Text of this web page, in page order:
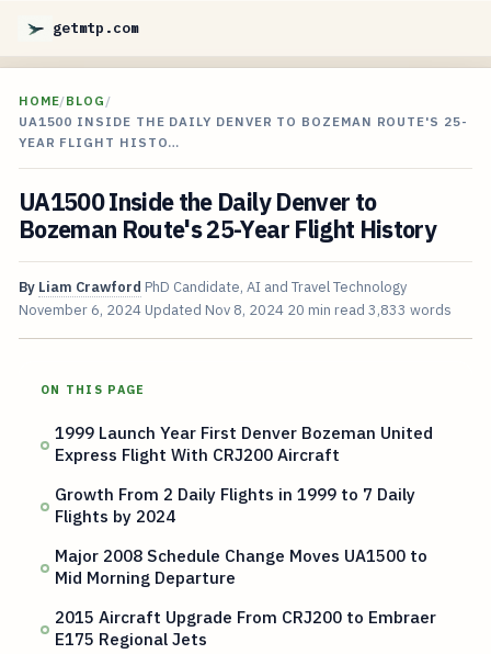
getmtp.com
HOME/BLOG /
UA1500 INSIDE THE DAILY DENVER TO BOZEMAN ROUTE'S 25-
YEAR FLIGHT HISTO…
UA1500 Inside the Daily Denver to
Bozeman Route's 25-Year Flight History
By Liam Crawford PhD Candidate, AI and Travel Technology
November 6, 2024 Updated Nov 8, 2024 20 min read 3,833 words
ON THIS PAGE
1999 Launch Year First Denver Bozeman United
Express Flight With CRJ200 Aircraft
Growth From 2 Daily Flights in 1999 to 7 Daily
Flights by 2024
Major 2008 Schedule Change Moves UA1500 to
Mid Morning Departure
2015 Aircraft Upgrade From CRJ200 to Embraer
E175 Regional Jets